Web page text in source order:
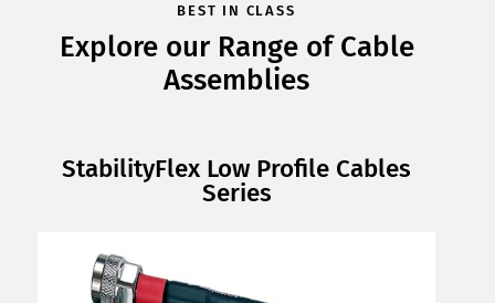
BEST IN CLASS
Explore our Range of Cable
Assemblies
StabilityFlex Low Profile Cables
Series